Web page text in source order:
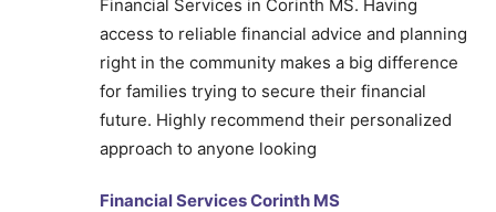
Financial Services in Corinth MS. Having
access to reliable financial advice and planning
right in the community makes a big difference
for families trying to secure their financial
future. Highly recommend their personalized
approach to anyone looking
Financial Services Corinth MS